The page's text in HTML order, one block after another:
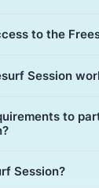
to the
Session
to
Session?